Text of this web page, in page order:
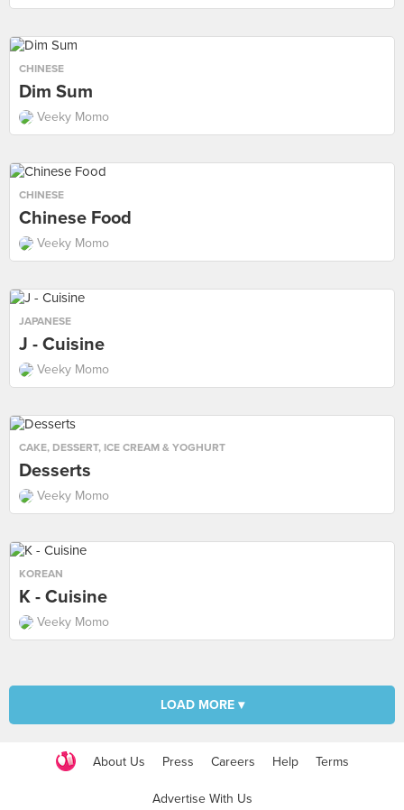
CHINESE
Dim Sum
Veeky Momo
CHINESE
Chinese Food
Veeky Momo
JAPANESE
J - Cuisine
Veeky Momo
CAKE, DESSERT, ICE CREAM & YOGHURT
Desserts
Veeky Momo
KOREAN
K - Cuisine
Veeky Momo
LOAD MORE ▾
About Us Press Careers Help Terms
Advertise With Us